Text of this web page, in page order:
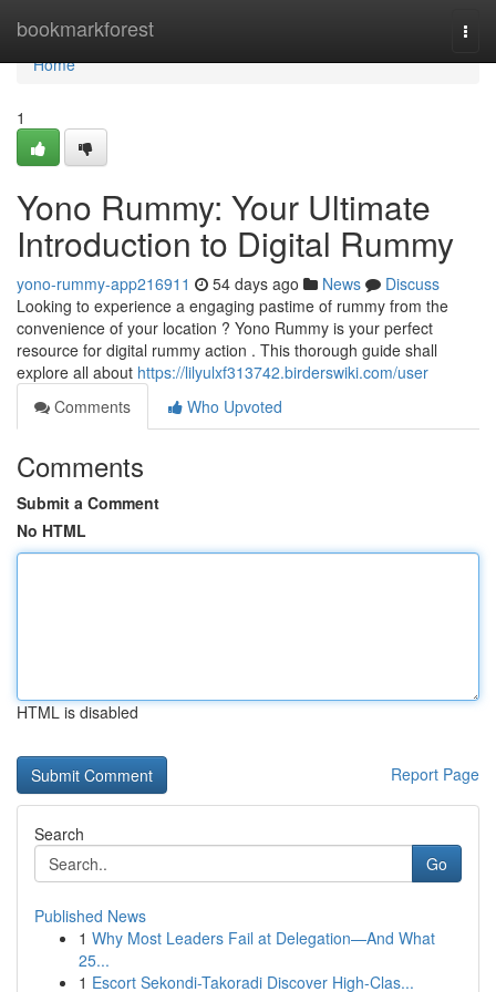
bookmarkforest
Home
Home
1
Yono Rummy: Your Ultimate
Introduction to Digital Rummy
yono-rummy-app216911 54 days ago News
Discuss
Looking to experience a engaging pastime of rummy from the
convenience of your location ? Yono Rummy is your perfect
resource for digital rummy action . This thorough guide shall
explore all about https://lilyulxf313742.birderswiki.com/user
Comments
Who Upvoted
Comments
Submit a Comment
No HTML
HTML is disabled
Report Page
Search
Go
Published News
1 Why Most Leaders Fail at Delegation—And What
25...
1 Escort Sekondi-Takoradi Discover High-Clas...